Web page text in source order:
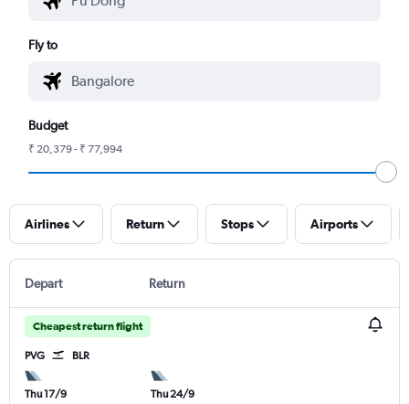
Fly to
Budget
₹ 20,379 - ₹ 77,994
Airlines Return Stops Airports
Depart Return
Cheapest return flight
PVG BLR
Thu 17/9
Thu 24/9